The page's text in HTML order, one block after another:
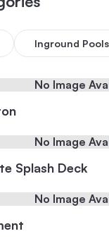
Inground Pools
No Image
No Image
Splash Deck
No Image